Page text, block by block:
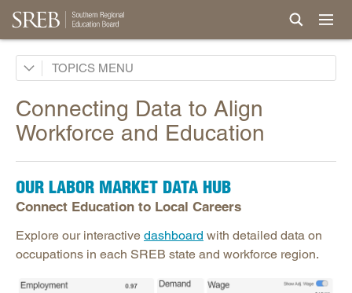
TOPICS
AI in Education
Career Pathways
College Affordability
Dual Enrollment
HBCUs & MSIs
Connecting Data to Align
Workforce and Education
OUR LABOR MARKET DATA HUB
Connect Education to Local Careers
Explore our interactive dashboard with detailed data on
occupations in each SREB state and workforce region.